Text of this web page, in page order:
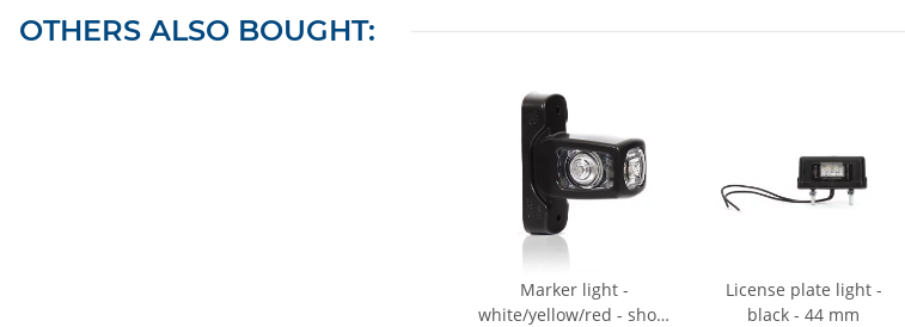
OTHERS ALSO BOUGHT:
Marker light -
white/yellow/red - short
License plate light -
black - 44 mm